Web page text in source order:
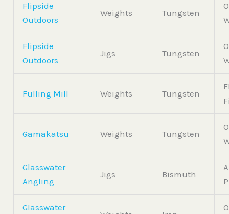
Flipside
Outdoors
Weights Tungsten
Flipside
Outdoors
Jigs Tungsten
Fulling Mill Weights Tungsten
Gamakatsu Weights Tungsten
Glasswater
Angling
Jigs Bismuth
Glasswater